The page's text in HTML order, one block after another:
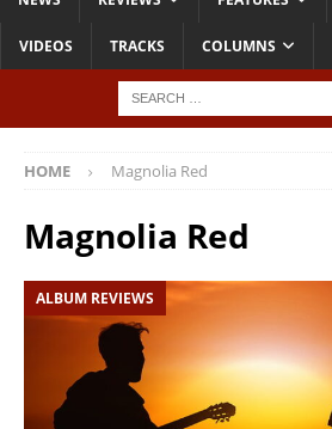
VIDEOS TRACKS COLUMNS
HOME Magnolia Red
Magnolia Red
ALBUM REVIEWS